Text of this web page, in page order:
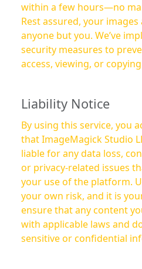
within a few hours—no
Rest assured, your
anyone but you. We’ve
security measures to
access, viewing, or
Liability Notice
By using this service, you
that ImageMagick Studio
liable for any data loss,
or privacy-related issues
your use of the platform. Use of this service is at
your own risk, and it is
ensure that any content
with applicable laws and
sensitive or confidential